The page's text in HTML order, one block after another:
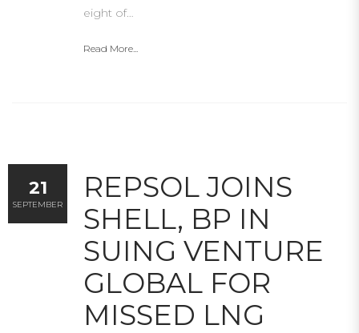
eight of…
Read More...
REPSOL JOINS
SHELL, BP IN
SUING VENTURE
GLOBAL FOR
MISSED LNG
21
SEPTEMBER